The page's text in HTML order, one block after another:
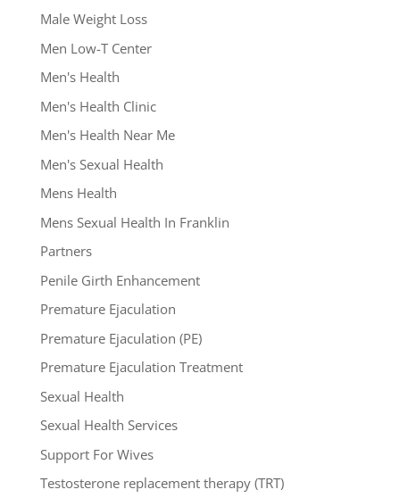
Male Weight Loss
Men Low-T Center
Men's Health
Men's Health Clinic
Men's Health Near Me
Men's Sexual Health
Mens Health
Mens Sexual Health In Franklin
Partners
Penile Girth Enhancement
Premature Ejaculation
Premature Ejaculation (PE)
Premature Ejaculation Treatment
Sexual Health
Sexual Health Services
Support For Wives
Testosterone replacement therapy (TRT)